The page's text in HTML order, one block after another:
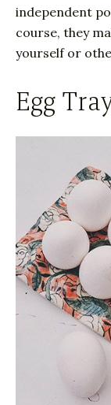
independent
course, they
yourself or
Egg